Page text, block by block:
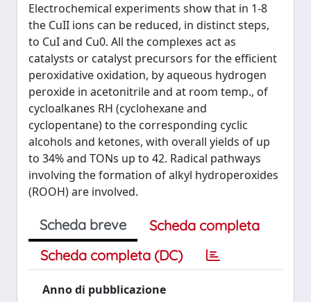
Electrochemical experiments show that in 1-8
the CuII ions can be reduced, in distinct steps,
to CuI and Cu0. All the complexes act as
catalysts or catalyst precursors for the efficient
peroxidative oxidation, by aqueous hydrogen
peroxide in acetonitrile and at room temp., of
cycloalkanes RH (cyclohexane and
cyclopentane) to the corresponding cyclic
alcohols and ketones, with overall yields of up
to 34% and TONs up to 42. Radical pathways
involving the formation of alkyl hydroperoxides
(ROOH) are involved.
Scheda breve
Scheda completa
Scheda completa (DC)
Anno di pubblicazione